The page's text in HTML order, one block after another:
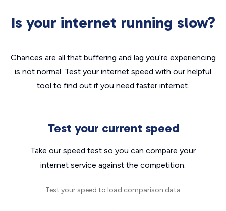
Is your internet running slow?
Chances are all that buffering and lag you’re experiencing
is not normal. Test your internet speed with our helpful
tool to find out if you need faster internet.
Test your current speed
Take our speed test so you can compare your
internet service against the competition.
Test your speed to load comparison data